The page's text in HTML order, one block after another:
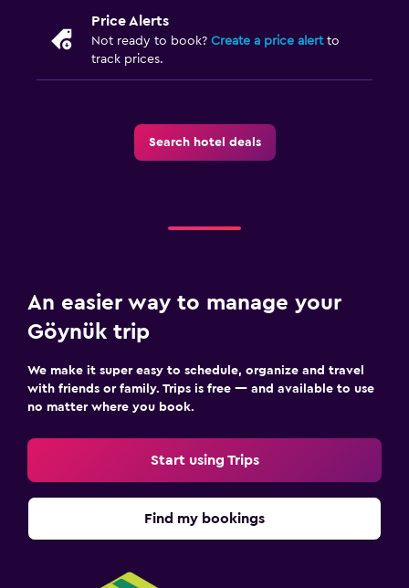
Airport shuttle (surcharge)
Shuttle service (additional charge)
EV charging station
Library
Shared lounge/TV area
Dining
Price Alerts
Not ready to book? Create a price alertto
track prices.
Search hotel deals
An easier way to manage your
Göynük trip
We make it super easy to schedule, organize and travel
with friends or family. Trips is free — and available to use
no matter where you book.
Start using Trips
Find my bookings